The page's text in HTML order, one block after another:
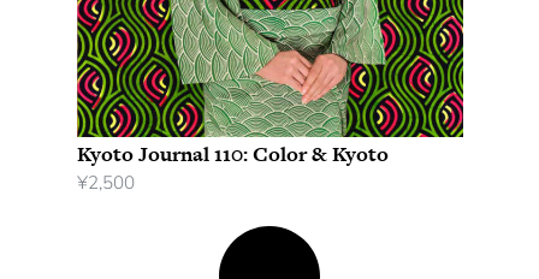
Kyoto Journal 110: Color & Kyoto
¥2,500